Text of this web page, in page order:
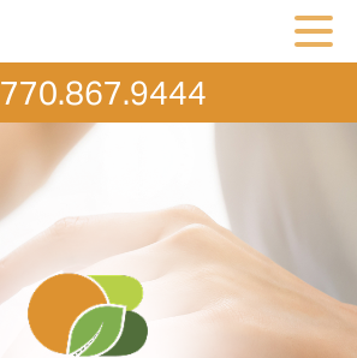
770.867.9444